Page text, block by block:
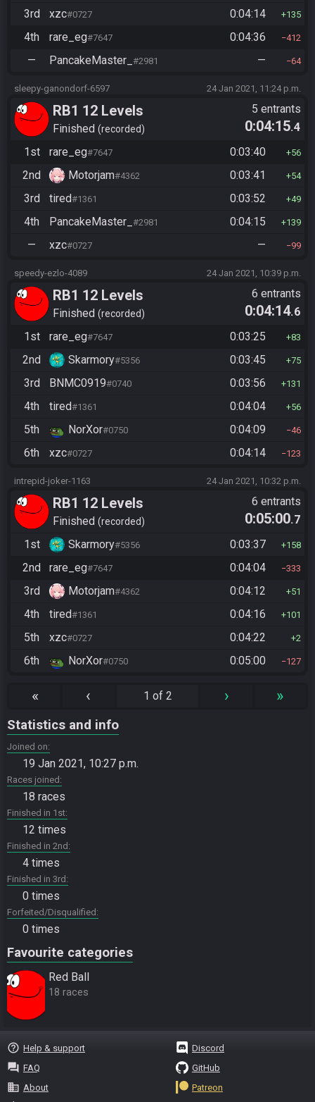
3rd xzc#0727 0:04:14 135
4th rare_eg#7647 0:04:36 412
— PancakeMaster_ #2981 — 64
sleepy-ganondorf-6597 24 Jan 2021, 11:24 p.m.
RB1 12 Levels
Finished recorded
5 entrants
0:04:15.4
1st
rare_eg#7647 0:03:40 56
2nd Motorjam#4362 0:03:41 54
3rd tired#1361 0:03:52 49
4th PancakeMaster_ #2981 0:04:15 139
— xzc#0727 — 99
speedy-ezlo-4089 24 Jan 2021, 10:39 p.m.
RB1 12 Levels
Finished recorded
6 entrants
0:04:14.6
1st
rare_eg#7647 0:03:25 83
2nd Skarmory#5356 0:03:45 75
3rd BNMC0919#0740 0:03:56 131
4th tired#1361 0:04:04 56
5th NorXor#0750 0:04:09 46
6th xzc#0727 0:04:14 123
intrepid-joker-1163 24 Jan 2021, 10:32 p.m.
RB1 12 Levels
Finished recorded
6 entrants
0:05:00.7
1st
Skarmory#5356 0:03:37 158
2nd rare_eg#7647 0:04:04 333
3rd Motorjam#4362 0:04:12 51
4th tired#1361 0:04:16 101
5th xzc#0727 0:04:22 2
6th NorXor#0750 0:05:00 127
« ‹ 1 of 2 › »
Statistics and info
Joined on
19 Jan 2021, 10:27 p.m.
Races joined
18 races
Finished in 1st
12 times
Finished in 2nd
4 times
Finished in 3rd
0 times
Forfeited/Disqualified
0 times
Favourite categories
Red Ball
18 races
help_outline Help & support
question_answer FAQ
business About
Discord
GitHub
Patreon